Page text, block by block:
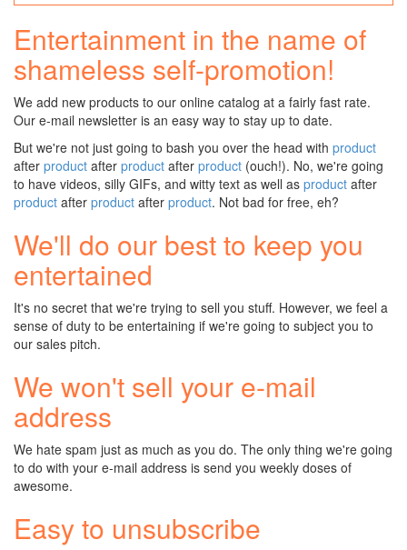
Entertainment in the name of
shameless self-promotion!
We add new products to our online catalog at a fairly fast rate.
Our e-mail newsletter is an easy way to stay up to date.
But we're not just going to bash you over the head with product
after product after product after product (ouch!). No, we're going
to have videos, silly GIFs, and witty text as well as product after
product after product after product. Not bad for free, eh?
We'll do our best to keep you
entertained
It's no secret that we're trying to sell you stuff. However, we feel a
sense of duty to be entertaining if we're going to subject you to
our sales pitch.
We won't sell your e-mail
address
We hate spam just as much as you do. The only thing we're going
to do with your e-mail address is send you weekly doses of
awesome.
Easy to unsubscribe